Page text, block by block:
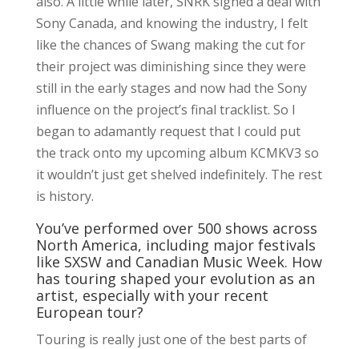
Sony Canada, and knowing the industry, I felt
like the chances of Swang making the cut for
their project was diminishing since they were
still in the early stages and now had the Sony
influence on the project’s final tracklist. So I
began to adamantly request that I could put
the track onto my upcoming album KCMKV3 so
it wouldn’t just get shelved indefinitely. The rest
is history.
You’ve performed over 500 shows across
North America, including major festivals
like SXSW and Canadian Music Week. How
has touring shaped your evolution as an
artist, especially with your recent
European tour?
Touring is really just one of the best parts of